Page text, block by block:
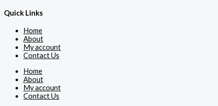
Quick Links
Home
About
My account
Contact Us
Home
About
My account
Contact Us